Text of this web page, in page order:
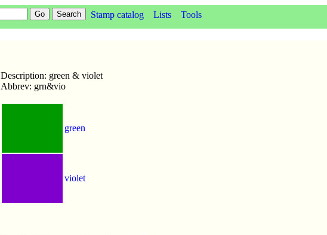
Stamp catalog Lists Tools
Description: green & violet
Abbrev: grn&vio
green
violet